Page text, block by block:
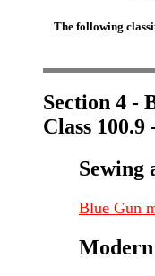
The following
Section 4 -
Class
Sewing
Blue Gun
Modern